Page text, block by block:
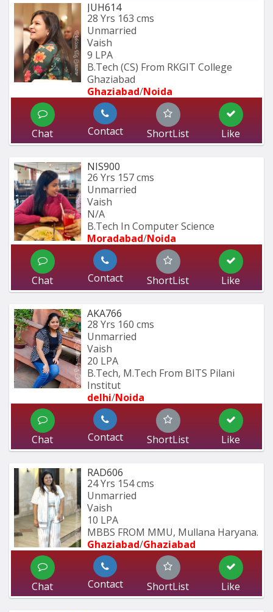
JUH614
28 Yrs 163 cms
Unmarried
Vaish
9 LPA
B.Tech (CS) From RKGIT College
Ghaziabad
Ghaziabad/Noida
Chat Contact ShortList Like
NIS900
26 Yrs 157 cms
Unmarried
Vaish
N/A
B.Tech In Computer Science
Moradabad/Noida
Chat Contact ShortList Like
AKA766
28 Yrs 160 cms
Unmarried
Vaish
20 LPA
B.Tech, M.Tech From BITS Pilani
Institut
delhi/Noida
Chat Contact ShortList Like
RAD606
24 Yrs 154 cms
Unmarried
Vaish
10 LPA
MBBS FROM MMU, Mullana Haryana.
Ghaziabad/Ghaziabad
Chat Contact ShortList Like